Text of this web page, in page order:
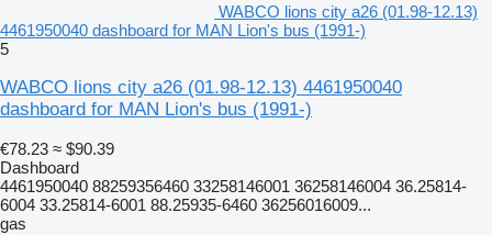
WABCO lions city a26 (01.98-12.13)
4461950040 dashboard for MAN Lion's bus (1991-)
5
WABCO lions city a26 (01.98-12.13) 4461950040
dashboard for MAN Lion's bus (1991-)
€78.23 ≈ $90.39
Dashboard
4461950040 88259356460 33258146001 36258146004 36.25814-
6004 33.25814-6001 88.25935-6460 36256016009...
gas